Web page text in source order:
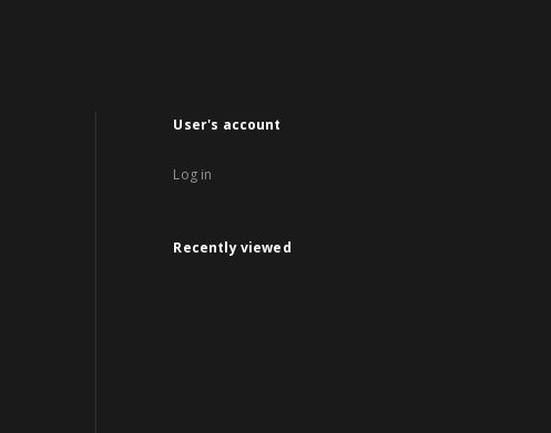
User's account
Log in
Recently viewed